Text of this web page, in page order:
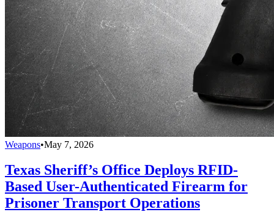
Weapons•May 7, 2026
Texas Sheriff’s Office Deploys RFID-
Based User-Authenticated Firearm for
Prisoner Transport Operations